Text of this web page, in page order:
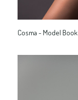
Cosma - Model Book